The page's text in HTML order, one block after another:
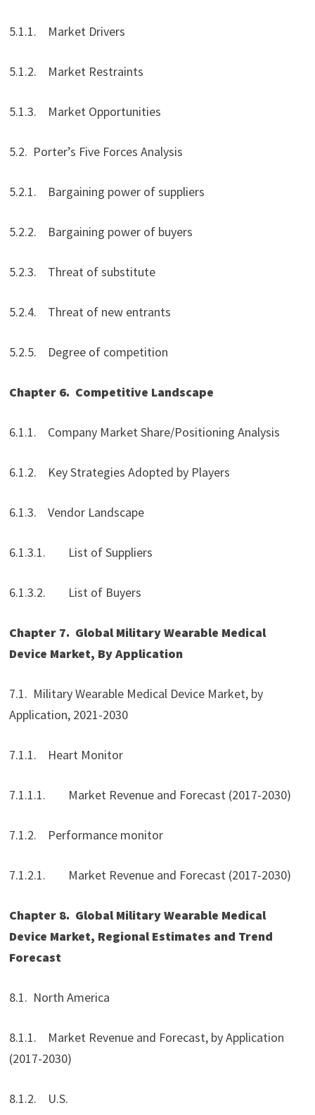
5.1.1. Market Drivers
5.1.2. Market Restraints
5.1.3. Market Opportunities
5.2. Porter’s Five Forces Analysis
5.2.1. Bargaining power of suppliers
5.2.2. Bargaining power of buyers
5.2.3. Threat of substitute
5.2.4. Threat of new entrants
5.2.5. Degree of competition
Chapter 6. Competitive Landscape
6.1.1. Company Market Share/Positioning Analysis
6.1.2. Key Strategies Adopted by Players
6.1.3. Vendor Landscape
6.1.3.1. List of Suppliers
6.1.3.2. List of Buyers
Chapter 7. Global Military Wearable Medical
Device Market, By Application
7.1. Military Wearable Medical Device Market, by
Application, 2021-2030
7.1.1. Heart Monitor
7.1.1.1. Market Revenue and Forecast (2017-2030)
7.1.2. Performance monitor
7.1.2.1. Market Revenue and Forecast (2017-2030)
Chapter 8. Global Military Wearable Medical
Device Market, Regional Estimates and Trend
Forecast
8.1. North America
8.1.1. Market Revenue and Forecast, by Application
(2017-2030)
8.1.2. U.S.